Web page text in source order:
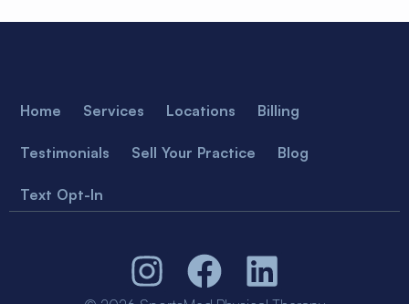
Home Services Locations Billing
Testimonials Sell Your Practice Blog
Text Opt-In